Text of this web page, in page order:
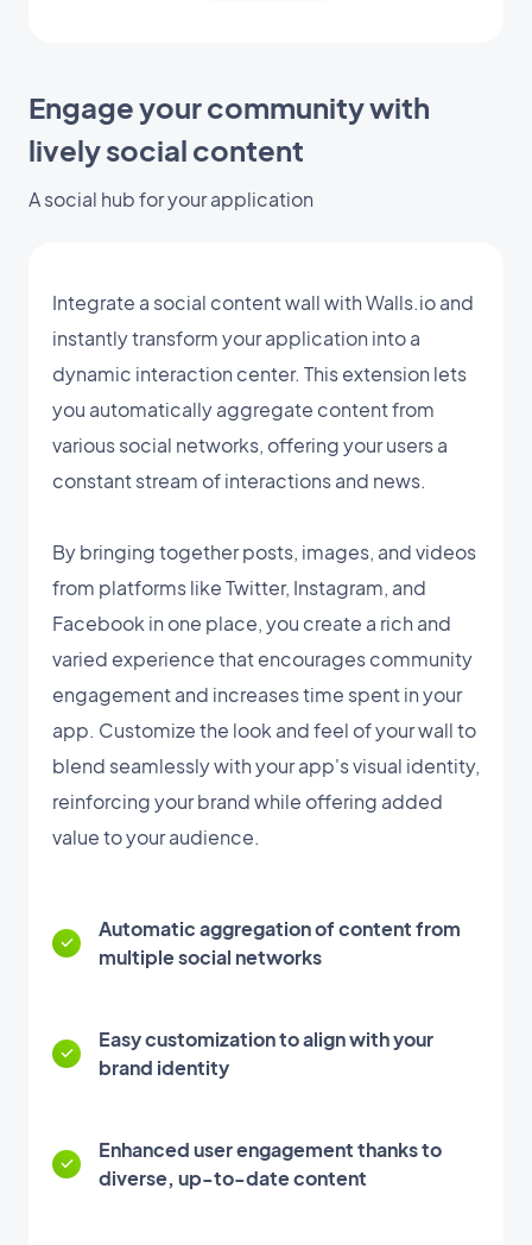
Engage your community with
lively social content
A social hub for your application
Integrate a social content wall with Walls.io and
instantly transform your application into a
dynamic interaction center. This extension lets
you automatically aggregate content from
various social networks, offering your users a
constant stream of interactions and news.
By bringing together posts, images, and videos
from platforms like Twitter, Instagram, and
Facebook in one place, you create a rich and
varied experience that encourages community
engagement and increases time spent in your
app. Customize the look and feel of your wall to
blend seamlessly with your app's visual identity,
reinforcing your brand while offering added
value to your audience.
Automatic aggregation of content from
multiple social networks
Easy customization to align with your
brand identity
Enhanced user engagement thanks to
diverse, up-to-date content